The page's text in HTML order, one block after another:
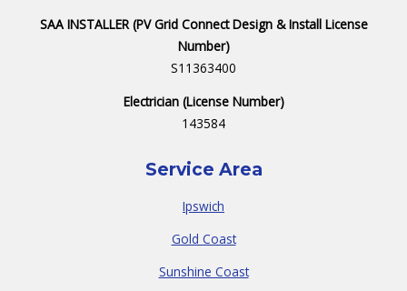
SAA INSTALLER (PV Grid Connect Design & Install License
Number)
S11363400
Electrician (License Number)
143584
Service Area
Ipswich
Gold Coast
Sunshine Coast